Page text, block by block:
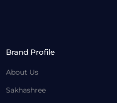
Brand Profile
About Us
Sakhashree